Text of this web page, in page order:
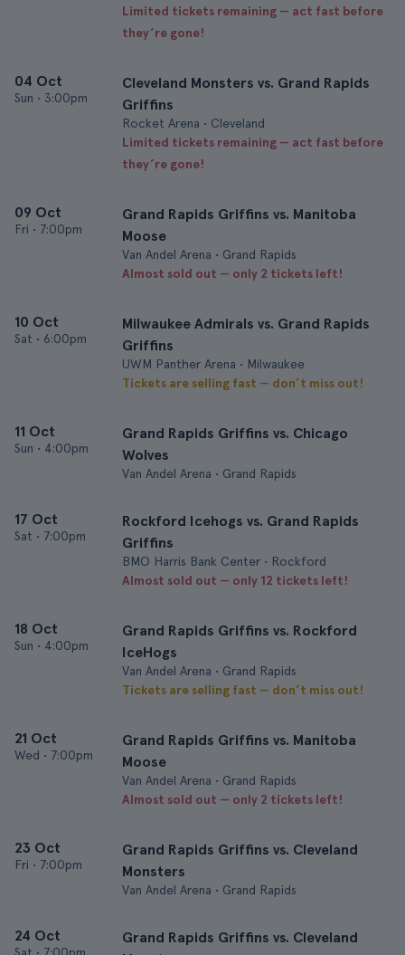
Limited tickets remaining — act fast before
they’re gone!
04 Oct
Sun • 3:00pm
Cleveland Monsters vs. Grand Rapids
Griffins
Rocket Arena • Cleveland
Limited tickets remaining — act fast before
they’re gone!
09 Oct
Fri • 7:00pm
Grand Rapids Griffins vs. Manitoba
Moose
Van Andel Arena • Grand Rapids
Almost sold out — only 2 tickets left!
10 Oct
Sat • 6:00pm
Milwaukee Admirals vs. Grand Rapids
Griffins
UWM Panther Arena • Milwaukee
Tickets are selling fast — don’t miss out!
11 Oct
Sun • 4:00pm
Grand Rapids Griffins vs. Chicago
Wolves
Van Andel Arena • Grand Rapids
17 Oct
Sat • 7:00pm
Rockford Icehogs vs. Grand Rapids
Griffins
BMO Harris Bank Center • Rockford
Almost sold out — only 12 tickets left!
18 Oct
Sun • 4:00pm
Grand Rapids Griffins vs. Rockford
IceHogs
Van Andel Arena • Grand Rapids
Tickets are selling fast — don’t miss out!
21 Oct
Wed • 7:00pm
Grand Rapids Griffins vs. Manitoba
Moose
Van Andel Arena • Grand Rapids
Almost sold out — only 2 tickets left!
23 Oct
Fri • 7:00pm
Grand Rapids Griffins vs. Cleveland
Monsters
Van Andel Arena • Grand Rapids
24 Oct
Grand Rapids Griffins vs. Cleveland